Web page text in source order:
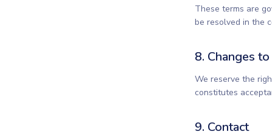
These terms are
be resolved in the
8. Changes to
We reserve the
constitutes
9. Contact